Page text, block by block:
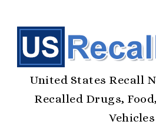
United States Recall
Recalled Drugs,
Vehicles